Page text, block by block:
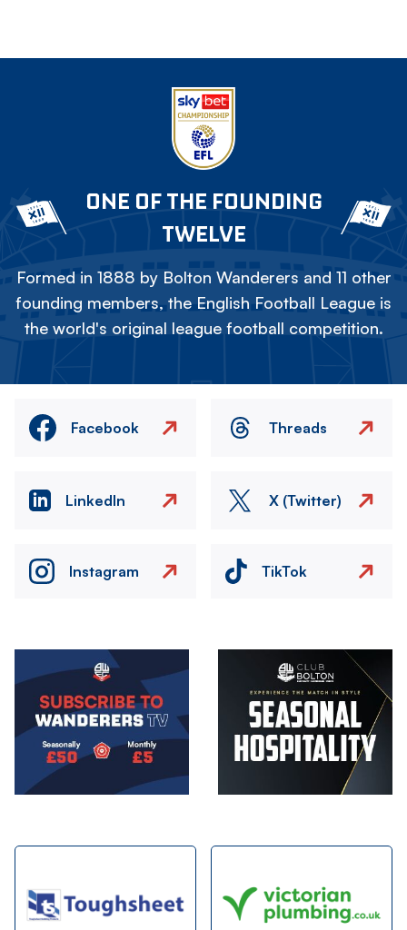
ONE OF THE FOUNDING
TWELVE
Formed in 1888 by Bolton Wanderers and 11 other
founding members, the English Football League is
the world's original league football competition.
Facebook Threads
LinkedIn X (Twitter)
Instagram TikTok